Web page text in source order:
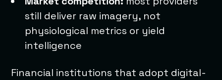
still deliver raw imagery, not
physiological metrics or yield
intelligence
Financial institutions that adopt digital-